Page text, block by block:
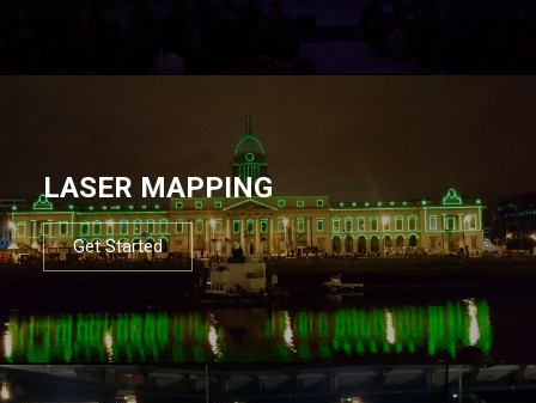
LASER MAPPING
Get Started